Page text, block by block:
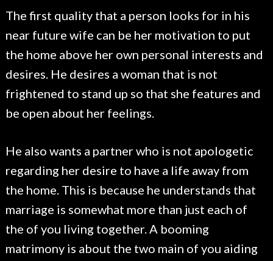
The first quality that a person looks for in his
near future wife can be her motivation to put
the home above her own personal interests and
desires. He desires a woman that is not
frightened to stand up so that she features and
be open about her feelings.
He also wants a partner who is not apologetic
regarding her desire to have a life away from
the home. This is because he understands that
marriage is somewhat more than just each of
the of you living together. A booming
matrimony is about the two main of you aiding